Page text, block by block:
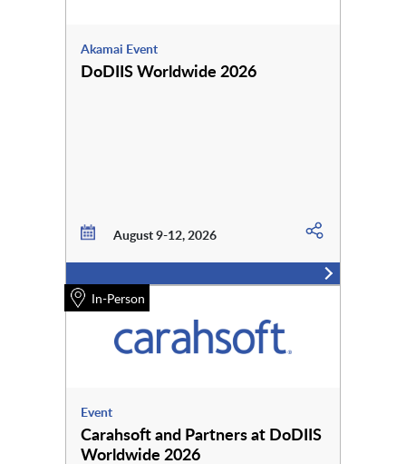
Akamai Event
DoDIIS Worldwide 2026
August 9-12, 2026
In-Person
Event
Carahsoft and Partners at DoDIIS
Worldwide 2026